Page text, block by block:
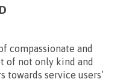
compassionate and
of not only kind and
towards service users’